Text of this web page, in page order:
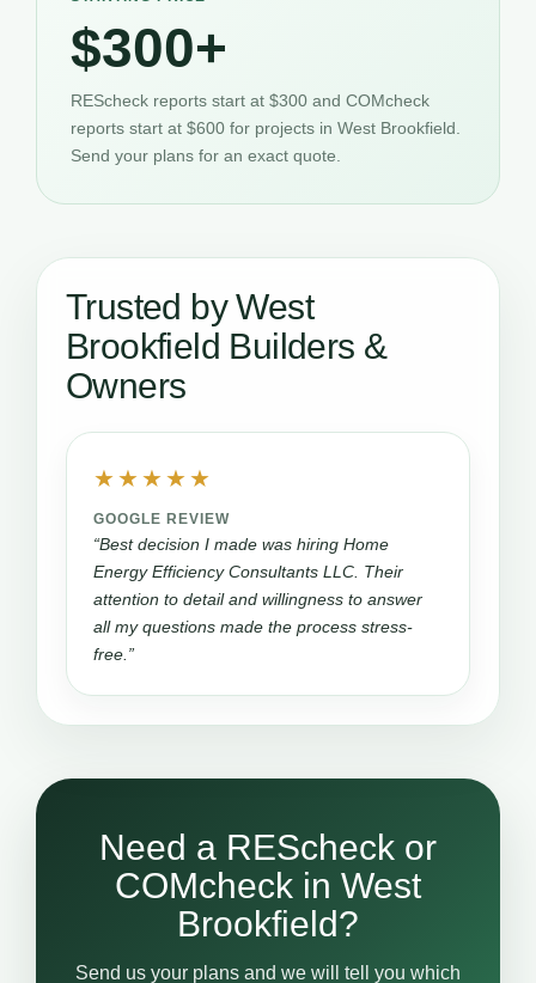
$300+
REScheck reports start at $300 and COMcheck
reports start at $600 for projects in West Brookfield.
Send your plans for an exact quote.
Trusted by West
Brookfield Builders &
Owners
★★★★★
GOOGLE REVIEW
“Best decision I made was hiring Home
Energy Efficiency Consultants LLC. Their
attention to detail and willingness to answer
all my questions made the process stress-
free.”
Need a REScheck or
COMcheck in West
Brookfield?
Send us your plans and we will tell you which